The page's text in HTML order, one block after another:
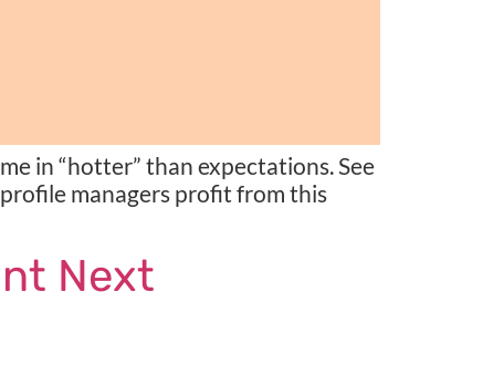
in “hotter” than expectations. See
profile managers profit from this
Next